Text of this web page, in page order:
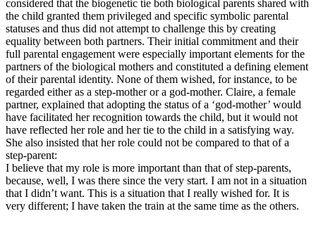
considered that the biogenetic tie both biological parents shared with
the child granted them privileged and specific symbolic parental
statuses and thus did not attempt to challenge this by creating
equality between both partners. Their initial commitment and their
full parental engagement were especially important elements for the
partners of the biological mothers and constituted a defining element
of their parental identity. None of them wished, for instance, to be
regarded either as a step-mother or a god-mother. Claire, a female
partner, explained that adopting the status of a ‘god-mother’ would
have facilitated her recognition towards the child, but it would not
have reflected her role and her tie to the child in a satisfying way.
She also insisted that her role could not be compared to that of a
step-parent:
I believe that my role is more important than that of step-parents,
because, well, I was there since the very start. I am not in a situation
that I didn’t want. This is a situation that I really wished for. It is
very different; I have taken the train at the same time as the others.